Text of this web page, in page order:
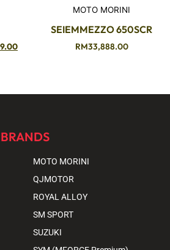
MOTO MORINI
SEIEMMEZZO 650SCR
RM33,888.00
MOTO MORINI
QJMOTOR
ROYAL ALLOY
SM SPORT
SUZUKI